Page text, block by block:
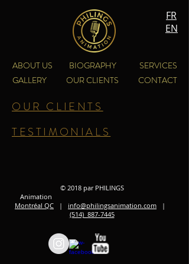
EN
FR
TESTIMONIALS
OUR CLIENTS
ABOUT US BIOGRAPHY
SERVICES
GALLERY
OUR CLIENTS CONTACT
© 2018 par PHILINGS
Animation
Montréal QC | info@philingsanimation.com |
(514) 887-7445